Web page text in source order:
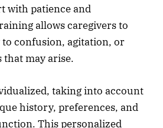
with patience and
allows caregivers to
confusion, agitation, or
that may arise.
taking into account
history, preferences, and
This personalized